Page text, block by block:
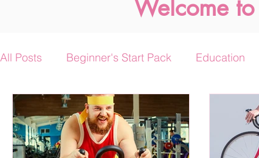
Welcome
All Posts Beginner's Start Pack Education
The 'On Your Mic.' Podcast Keto diet and